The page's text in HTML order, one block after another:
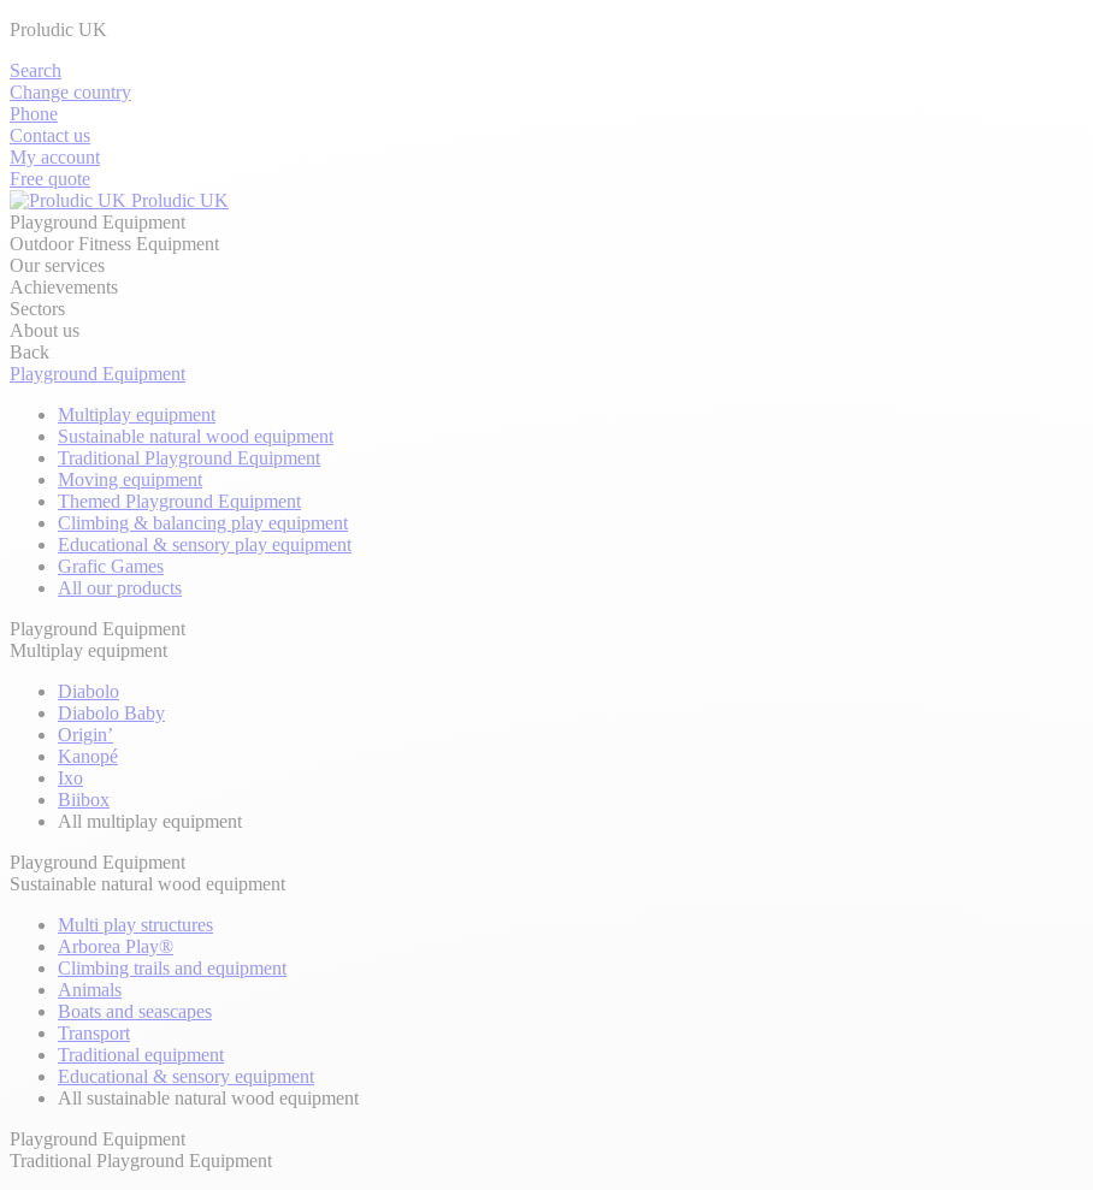
Proludic UK
Search
Change country
Phone
Contact us
My account
Free quote
Proludic UK
Playground Equipment
Outdoor Fitness Equipment
Our services
Achievements
Sectors
About us
Back
Playground Equipment
Multiplay equipment
Sustainable natural wood equipment
Traditional Playground Equipment
Moving equipment
Themed Playground Equipment
Climbing & balancing play equipment
Educational & sensory play equipment
Grafic Games
All our products
Playground Equipment
Multiplay equipment
Diabolo
Diabolo Baby
Origin’
Kanopé
Ixo
Biibox
All multiplay equipment
Playground Equipment
Sustainable natural wood equipment
Multi play structures
Arborea Play®
Climbing trails and equipment
Animals
Boats and seascapes
Transport
Traditional equipment
Educational & sensory equipment
All sustainable natural wood equipment
Playground Equipment
Traditional Playground Equipment